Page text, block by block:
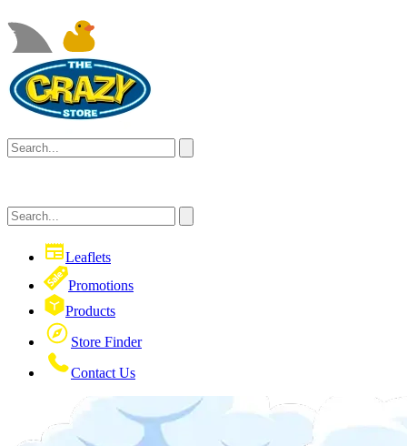
Leaflets
Promotions
Products
Store Finder
Contact Us